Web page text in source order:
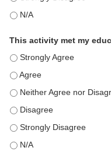
This education
This activity met my
This activity met my
This activity met my
This activity met my
This activity met my
This activity met my
This activity met my